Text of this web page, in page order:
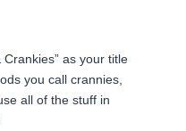
as your title
you call crannies,
all of the stuff in